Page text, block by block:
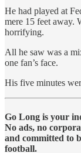
He had played at
mere 15 feet away.
horrifying.
All he saw was a
one fan’s face.
His five minutes
Go Long is your
No ads, no
and committed to
football.